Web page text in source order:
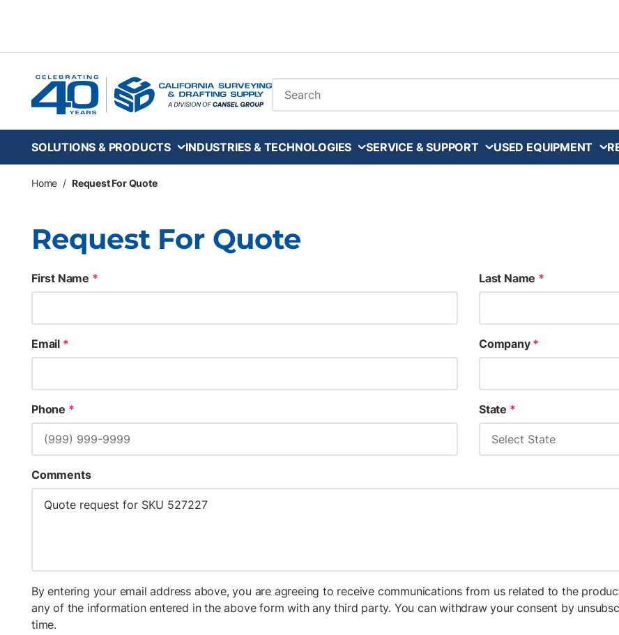
Site Search
SOLUTIONS & PRODUCTS INDUSTRIES & TECHNOLOGIES SERVICE & SUPPORT USED EQUIPMENT
Home / Request For Quote
Request For Quote
First Name * Last Name *
Email * Company*
Phone * State *
Comments
By entering your email address above, you are agreeing to receive communications from us related to the
any of the information entered in the above form with any third party. You can withdraw your consent by
time.